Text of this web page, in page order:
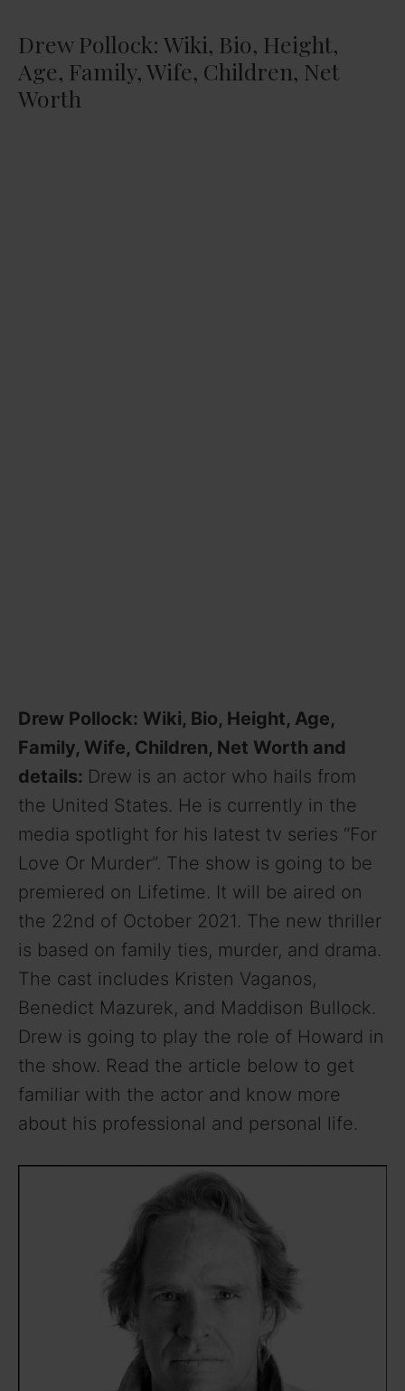
Drew Pollock: Wiki, Bio, Height,
Age, Family, Wife, Children, Net
Worth
Drew Pollock: Wiki, Bio, Height, Age,
Family, Wife, Children, Net Worth and
details: Drew is an actor who hails from
the United States. He is currently in the
media spotlight for his latest tv series “For
Love Or Murder”. The show is going to be
premiered on Lifetime. It will be aired on
the 22nd of October 2021. The new thriller
is based on family ties, murder, and drama.
The cast includes Kristen Vaganos,
Benedict Mazurek, and Maddison Bullock.
Drew is going to play the role of Howard in
the show. Read the article below to get
familiar with the actor and know more
about his professional and personal life.